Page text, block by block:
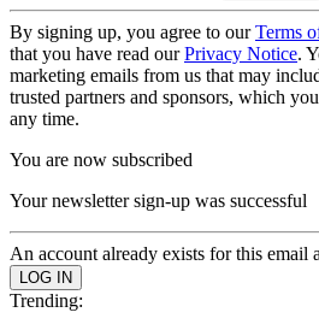
By signing up, you agree to ourTerms
that you have read ourPrivacy Notice.
marketing emails from us that may
trusted partners and sponsors, which
any time.
You are now subscribed
Your newsletter sign-up was successful
An account already exists for this email
Trending: